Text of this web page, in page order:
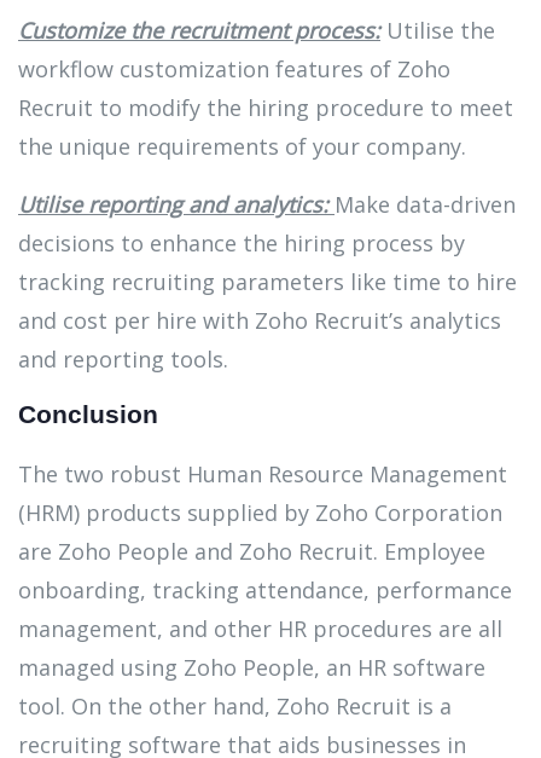
Customize the recruitment process:Utilise the
workflow customization features of Zoho
Recruit to modify the hiring procedure to meet
the unique requirements of your company.
Utilise reporting and analytics: Make data-driven
decisions to enhance the hiring process by
tracking recruiting parameters like time to hire
and cost per hire with Zoho Recruit’s analytics
and reporting tools.
Conclusion
The two robust Human Resource Management
(HRM) products supplied by Zoho Corporation
are Zoho People and Zoho Recruit. Employee
onboarding, tracking attendance, performance
management, and other HR procedures are all
managed using Zoho People, an HR software
tool. On the other hand, Zoho Recruit is a
recruiting software that aids businesses in